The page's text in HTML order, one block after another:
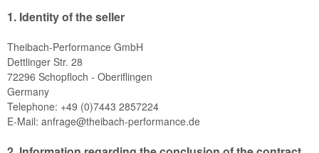
1. Identity of the seller
Theibach-Performance GmbH
Dettlinger Str. 28
72296 Schopfloch - Oberiflingen
Germany
Telephone: +49 (0)7443 2857224
E-Mail: anfrage@theibach-performance.de